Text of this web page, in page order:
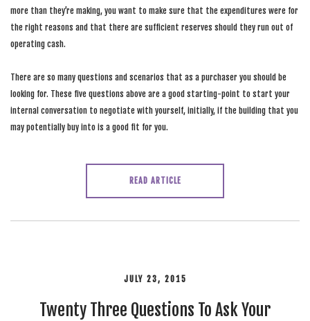
more than they’re making, you want to make sure that the expenditures were for
the right reasons and that there are sufficient reserves should they run out of
operating cash.
There are so many questions and scenarios that as a purchaser you should be
looking for. These five questions above are a good starting-point to start your
internal conversation to negotiate with yourself, initially, if the building that you
may potentially buy into is a good fit for you.
READ ARTICLE
JULY 23, 2015
Twenty Three Questions To Ask Your